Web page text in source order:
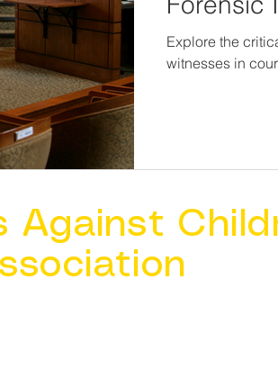
Explore the
witnesses in
Against